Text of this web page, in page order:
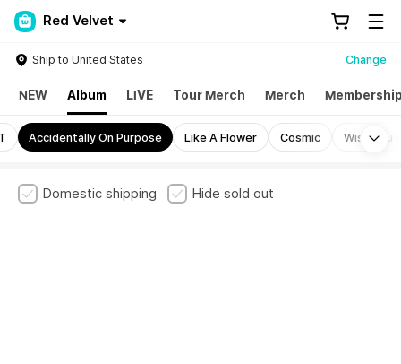
Red Velvet
Ship to United States Change
NEW Album LIVE Tour Merch Merch
Accidentally On Purpose Like A Flower Cosmic Wish You
Domestic shipping Hide sold out